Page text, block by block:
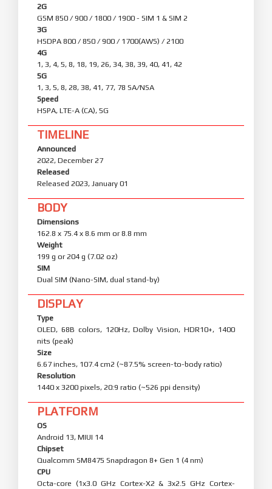
2G
GSM 850 / 900 / 1800 / 1900 - SIM 1 & SIM 2
3G
HSDPA 800 / 850 / 900 / 1700(AWS) / 2100
4G
1, 3, 4, 5, 8, 18, 19, 26, 34, 38, 39, 40, 41, 42
5G
1, 3, 5, 8, 28, 38, 41, 77, 78 SA/NSA
Speed
HSPA, LTE-A (CA), 5G
TIMELINE
Announced
2022, December 27
Released
Released 2023, January 01
BODY
Dimensions
162.8 x 75.4 x 8.6 mm or 8.8 mm
Weight
199 g or 204 g (7.02 oz)
SIM
Dual SIM (Nano-SIM, dual stand-by)
DISPLAY
Type
OLED, 68B colors, 120Hz, Dolby Vision, HDR10+, 1400
nits (peak)
Size
6.67 inches, 107.4 cm2 (~87.5% screen-to-body ratio)
Resolution
1440 x 3200 pixels, 20:9 ratio (~526 ppi density)
PLATFORM
OS
Android 13, MIUI 14
Chipset
Qualcomm SM8475 Snapdragon 8+ Gen 1 (4 nm)
CPU
Octa-core (1x3.0 GHz Cortex-X2 & 3x2.5 GHz Cortex-